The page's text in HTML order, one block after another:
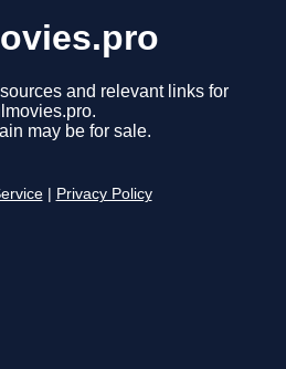
and relevant links for
may be for sale.
Privacy Policy